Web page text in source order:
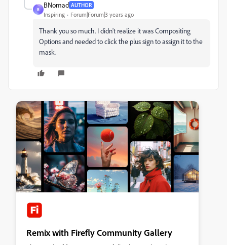
B
BNomad AUTHOR
Inspiring Forum|Forum|3 years ago
Thank you so much. I didn't realize it was Compositing
Options and needed to click the plus sign to assign it to the
mask.
Remix with Firefly Community Gallery